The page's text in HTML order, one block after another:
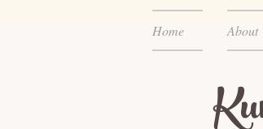
Home About